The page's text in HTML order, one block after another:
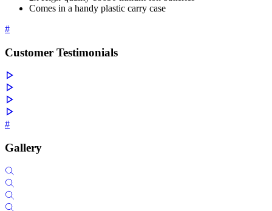
Comes in a handy plastic carry case
#
Customer Testimonials
#
Gallery